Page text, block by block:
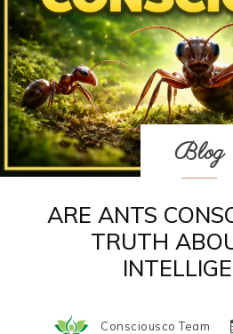
Blog
ARE ANTS
TRUTH
Consciousco Team